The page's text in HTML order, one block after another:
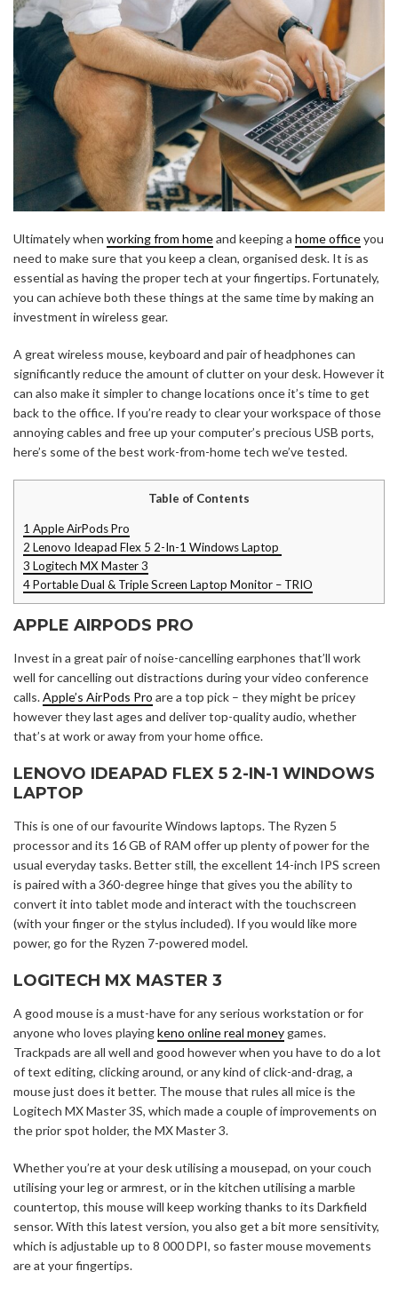
Ultimately when working from homeand keeping a home officeyou
need to make sure that you keep a clean, organised desk. It is as
essential as having the proper tech at your fingertips. Fortunately,
you can achieve both these things at the same time by making an
investment in wireless gear.
A great wireless mouse, keyboard and pair of headphones can
significantly reduce the amount of clutter on your desk. However it
can also make it simpler to change locations once it’s time to get
back to the office. If you’re ready to clear your workspace of those
annoying cables and free up your computer’s precious USB ports,
here’s some of the best work-from-home tech we’ve tested.
Table of Contents
1 Apple AirPods Pro
2 Lenovo Ideapad Flex 5 2-In-1 Windows Laptop
3 Logitech MX Master 3
4Portable Dual & Triple Screen Laptop Monitor – TRIO
APPLE AIRPODS PRO
Invest in a great pair of noise-cancelling earphones that’ll work
well for cancelling out distractions during your video conference
calls.Apple’s AirPods Pro are a top pick – they might be pricey
however they last ages and deliver top-quality audio, whether
that’s at work or away from your home office.
LENOVO IDEAPAD FLEX 5 2-IN-1 WINDOWS
LAPTOP
This is one of our favourite Windows laptops. The Ryzen 5
processor and its 16 GB of RAM offer up plenty of power for the
usual everyday tasks. Better still, the excellent 14-inch IPS screen
is paired with a 360-degree hinge that gives you the ability to
convert it into tablet mode and interact with the touchscreen
(with your finger or the stylus included). If you would like more
power, go for the Ryzen 7-powered model.
LOGITECH MX MASTER 3
A good mouse is a must-have for any serious workstation or for
anyone who loves playingkeno online real money games.
Trackpads are all well and good however when you have to do a lot
of text editing, clicking around, or any kind of click-and-drag, a
mouse just does it better. The mouse that rules all mice is the
Logitech MX Master 3S, which made a couple of improvements on
the prior spot holder, the MX Master 3.
Whether you’re at your desk utilising a mousepad, on your couch
utilising your leg or armrest, or in the kitchen utilising a marble
countertop, this mouse will keep working thanks to its Darkfield
sensor. With this latest version, you also get a bit more sensitivity,
which is adjustable up to 8 000 DPI, so faster mouse movements
are at your fingertips.